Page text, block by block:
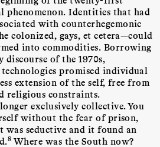
phenomenon. Identities that had
with counterhegemonic
colonized, gays, et cetera—could
into commodities. Borrowing
of the 1970s,
technologies promised individual
extension of the self, free from
religious constraints.
exclusively collective. You
without the fear of prison,
seductive and it found an
8 Where was the South now?